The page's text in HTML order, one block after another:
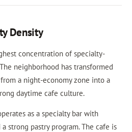
Density
concentration of specialty-
neighborhood has transformed
a night-economy zone into a
daytime cafe culture.
as a specialty bar with
strong pastry program. The cafe is